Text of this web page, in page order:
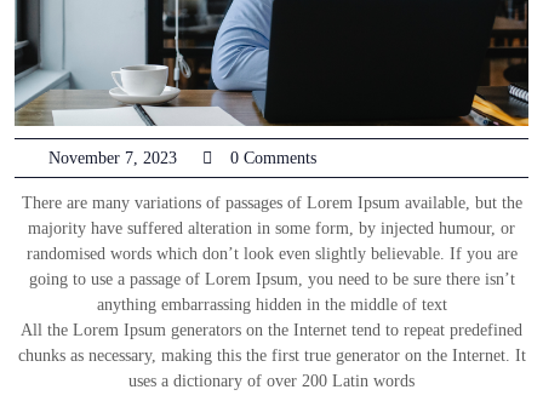
November 7, 2023 0 Comments
There are many variations of passages of Lorem Ipsum available, but the
majority have suffered alteration in some form, by injected humour, or
randomised words which don’t look even slightly believable. If you are
going to use a passage of Lorem Ipsum, you need to be sure there isn’t
anything embarrassing hidden in the middle of text
All the Lorem Ipsum generators on the Internet tend to repeat predefined
chunks as necessary, making this the first true generator on the Internet. It
uses a dictionary of over 200 Latin words